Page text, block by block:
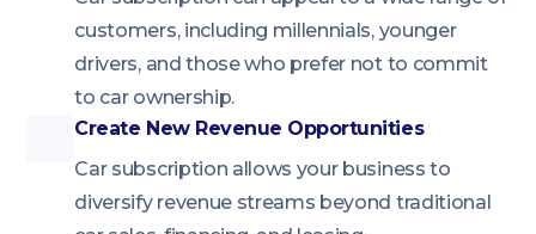
customers, including millennials, younger
drivers, and those who prefer not to commit
to car ownership.
Create New Revenue Opportunities
Car subscription allows your business to
diversify revenue streams beyond traditional